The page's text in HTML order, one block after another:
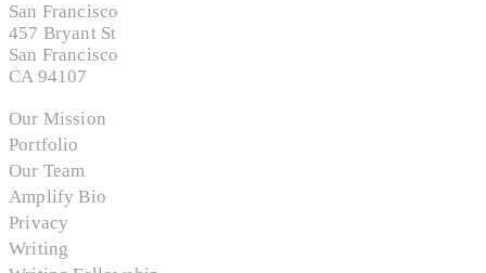
San Francisco
457 Bryant St
San Francisco
CA 94107
Our Mission
Portfolio
Our Team
Amplify Bio
Privacy
Writing